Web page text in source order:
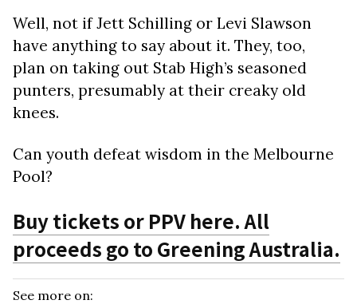
Well, not if Jett Schilling or Levi Slawson
have anything to say about it. They, too,
plan on taking out Stab High’s seasoned
punters, presumably at their creaky old
knees.
Can youth defeat wisdom in the Melbourne
Pool?
Buy tickets or PPV here. All
proceeds go to Greening Australia.
See more on: